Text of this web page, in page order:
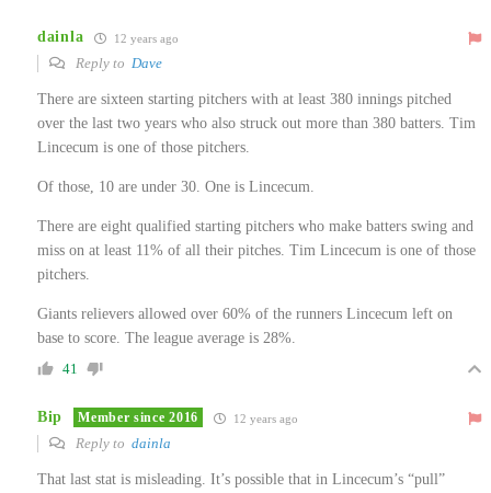
dainla 12 years ago
Reply to Dave
There are sixteen starting pitchers with at least 380 innings pitched
over the last two years who also struck out more than 380 batters. Tim
Lincecum is one of those pitchers.
Of those, 10 are under 30. One is Lincecum.
There are eight qualified starting pitchers who make batters swing and
miss on at least 11% of all their pitches. Tim Lincecum is one of those
pitchers.
Giants relievers allowed over 60% of the runners Lincecum left on
base to score. The league average is 28%.
41
Bip Member since 2016 12 years ago
Reply to dainla
That last stat is misleading. It’s possible that in Lincecum’s “pull”